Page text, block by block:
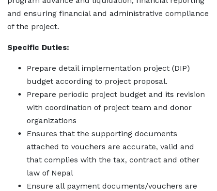
and ensuring financial and administrative compliance
of the project.
Specific Duties:
Prepare detail implementation project (DIP)
budget according to project proposal.
Prepare periodic project budget and its revision
with coordination of project team and donor
organizations
Ensures that the supporting documents
attached to vouchers are accurate, valid and
that complies with the tax, contract and other
law of Nepal
Ensure all payment documents/vouchers are